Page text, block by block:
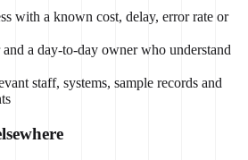
with a known cost, delay, error rate or
a day-to-day owner who understand
staff, systems, sample records and